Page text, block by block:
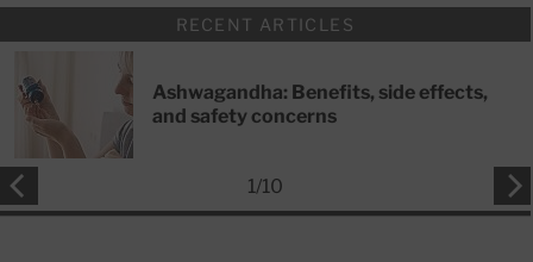
RECENT ARTICLES
Ashwagandha: Benefits, side effects,
and safety concerns
1/10